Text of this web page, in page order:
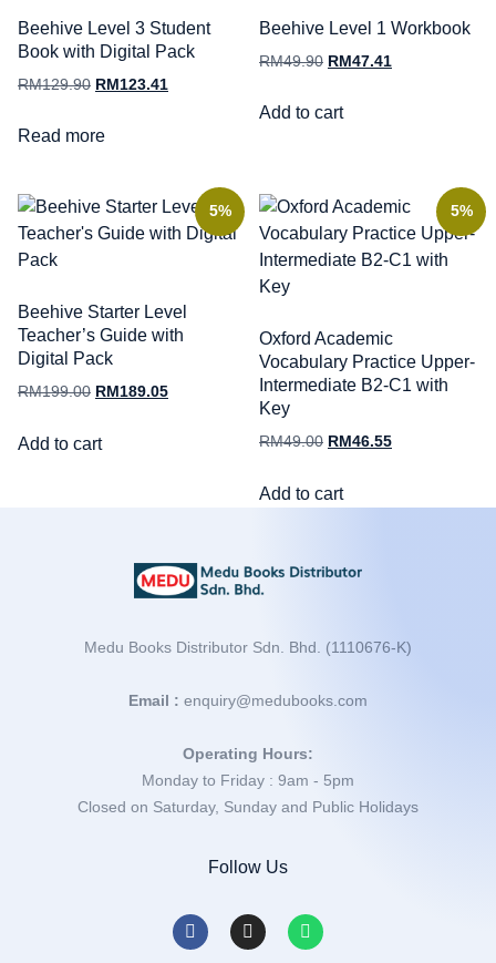
Beehive Level 3 Student
Book with Digital Pack
RM129.90 RM123.41
Read more
Beehive Level 1 Workbook
RM49.90 RM47.41
Add to cart
5%
Beehive Starter Level
Teacher’s Guide with
Digital Pack
RM199.00 RM 189.05
Add to cart
5%
Oxford Academic
Vocabulary Practice Upper-
Intermediate B2-C1 with
Key
RM49.00 RM 46.55
Add to cart
Medu Books Distributor Sdn. Bhd. (1110676-K)
Email : enquiry@medubooks.com
Operating Hours:
Monday to Friday : 9am - 5pm
Closed on Saturday, Sunday and Public Holidays
Follow Us